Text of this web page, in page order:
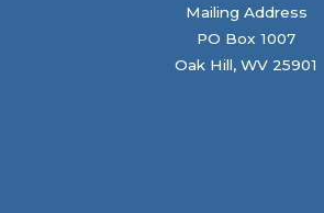
Mailing Address
PO Box 1007
Oak Hill, WV 25901